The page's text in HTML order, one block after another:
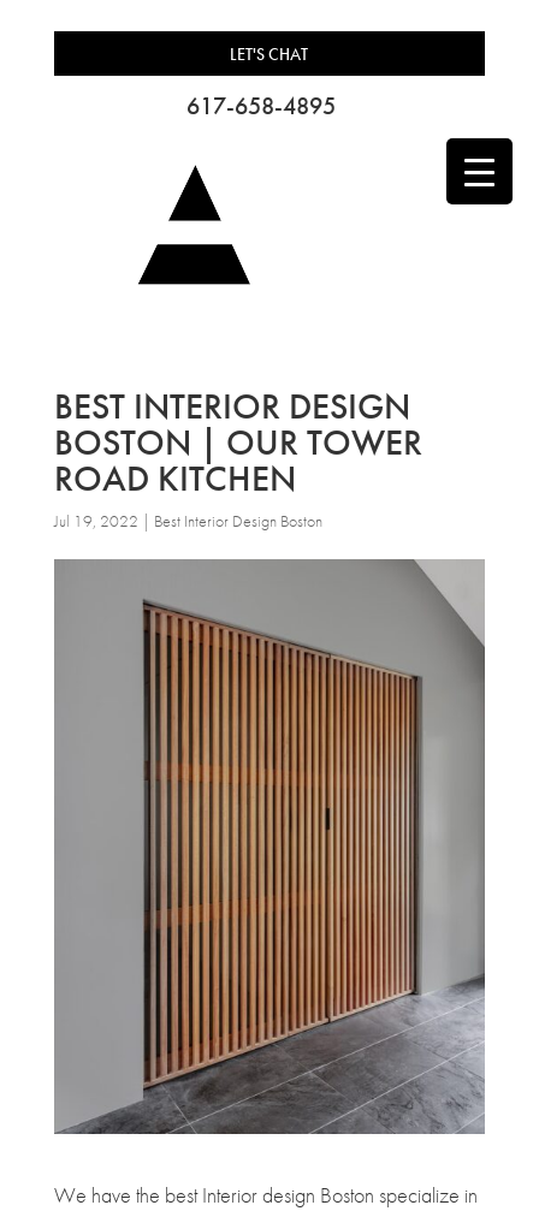
LET'S CHAT
617-658-4895
BEST INTERIOR DESIGN
BOSTON | OUR TOWER
ROAD KITCHEN
Jul 19, 2022 | Best Interior Design Boston
We have the best Interior design Boston specialize in